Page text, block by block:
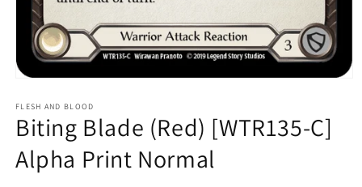
1
in
modal
FLESH AND BLOOD
Biting Blade (Red) [WTR135-C]
Alpha Print Normal